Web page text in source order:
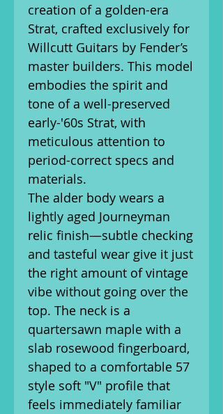
creation of a golden-era
Strat, crafted exclusively for
Willcutt Guitars by Fender’s
master builders. This model
embodies the spirit and
tone of a well-preserved
early-'60s Strat, with
meticulous attention to
period-correct specs and
materials.
The alder body wears a
lightly aged Journeyman
relic finish—subtle checking
and tasteful wear give it just
the right amount of vintage
vibe without going over the
top. The neck is a
quartersawn maple with a
slab rosewood fingerboard,
shaped to a comfortable 57
style soft "V" profile that
feels immediately familiar